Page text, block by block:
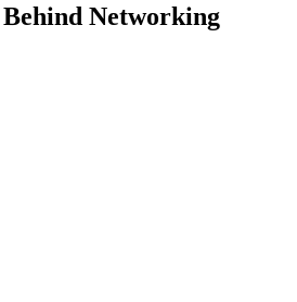
Networking